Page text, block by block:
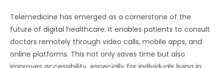
Telemedicine has emerged as a cornerstone of the
future of digital healthcare. It enables patients to consult
doctors remotely through video calls, mobile apps, and
online platforms. This not only saves time but also